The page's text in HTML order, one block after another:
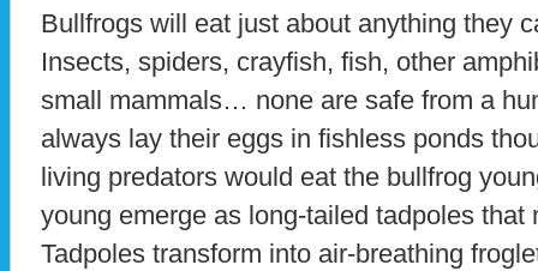
Bullfrogs will eat just about anything they
Insects, spiders, crayfish, fish, other
small mammals… none are safe from a
always lay their eggs in fishless ponds
living predators would eat the bullfrog
young emerge as long-tailed tadpoles that
Tadpoles transform into air-breathing